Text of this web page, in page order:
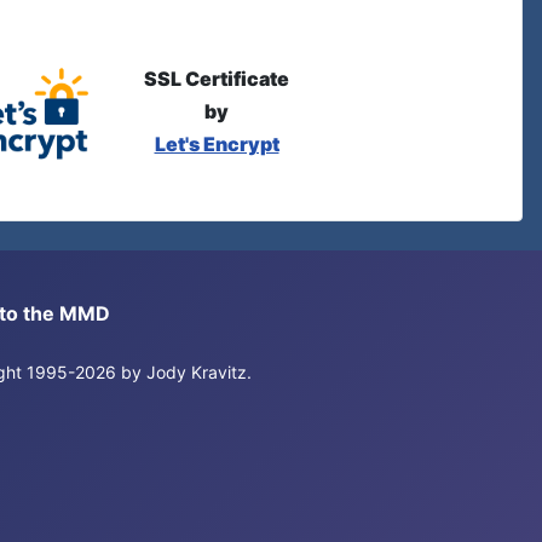
SSL Certificate
by
Let's Encrypt
the MMD
1995-2026 by Jody Kravitz.